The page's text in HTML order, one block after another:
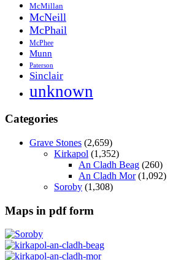
McMillan
McNeill
McPhail
McPhee
Munn
Paterson
Sinclair
unknown
Categories
Grave Stones (2,659)
Kirkapol (1,352)
An Cladh Beag (260)
An Cladh Mor(1,092)
Soroby (1,308)
Maps in pdf form